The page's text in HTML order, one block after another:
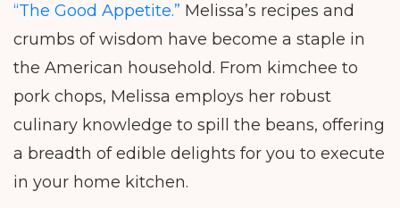
“The Good Appetite.” Melissa’s recipes and
crumbs of wisdom have become a staple in
the American household. From kimchee to
pork chops, Melissa employs her robust
culinary knowledge to spill the beans, offering
a breadth of edible delights for you to execute
in your home kitchen.